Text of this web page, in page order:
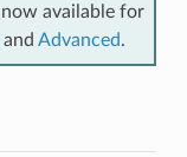
available for
and Advanced.